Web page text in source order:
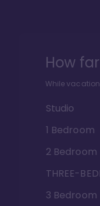
How
While
Studio
1 Bedroom
2 Bedroom
THREE-
3 Bedroom